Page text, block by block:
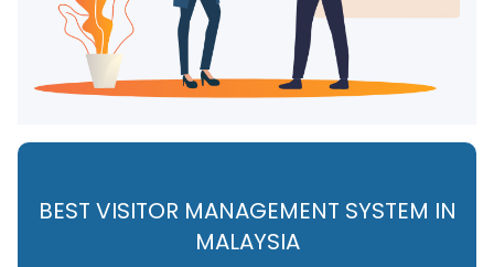
BEST VISITOR MANAGEMENT SYSTEM IN
MALAYSIA